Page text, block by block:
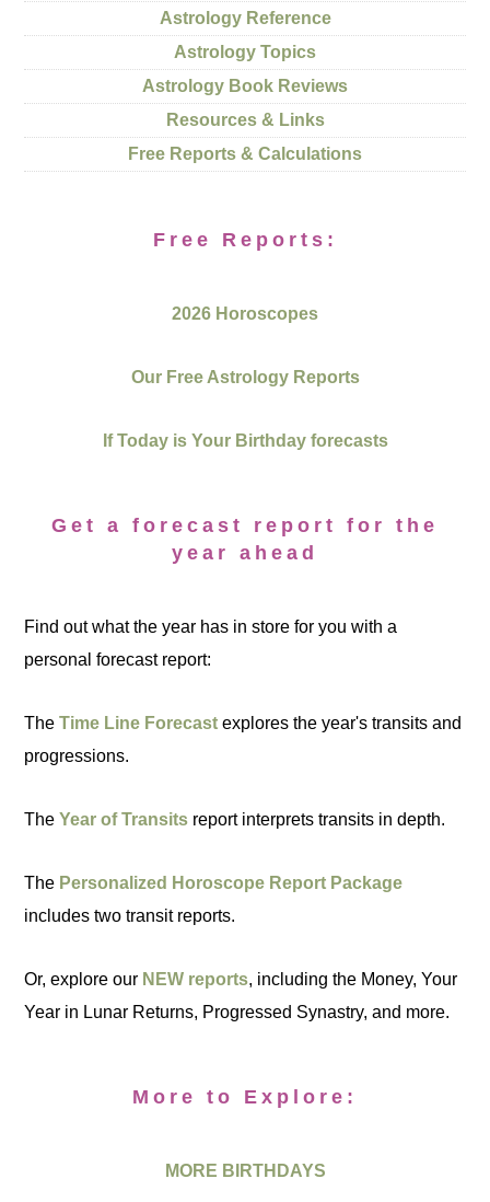
Astrology Reference
Astrology Topics
Astrology Book Reviews
Resources & Links
Free Reports & Calculations
Free Reports:
2026 Horoscopes
Our Free Astrology Reports
If Today is Your Birthday forecasts
Get a forecast report for the
year ahead
Find out what the year has in store for you with a
personal forecast report:
TheTime Line Forecast explores the year's transits and
progressions.
TheYear of Transits report interprets transits in depth.
The Personalized Horoscope Report Package
includes two transit reports.
Or, explore our NEW reports, including the Money, Your
Year in Lunar Returns, Progressed Synastry, and more.
More to Explore:
MORE BIRTHDAYS